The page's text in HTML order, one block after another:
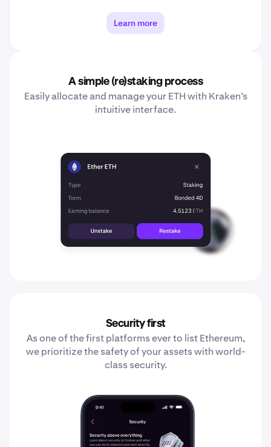
Learn more
A simple (re)staking process
Easily allocate and manage your ETH with Kraken’s
intuitive interface.
Security first
As one of the first platforms ever to list Ethereum,
we prioritize the safety of your assets with world-
class security.